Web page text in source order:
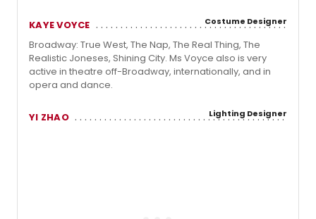
KAYE VOYCE Costume Designer
Broadway: True West, The Nap, The Real Thing, The
Realistic Joneses, Shining City. Ms Voyce also is very
active in theatre off-Broadway, internationally, and in
opera and dance.
YI ZHAO Lighting Designer